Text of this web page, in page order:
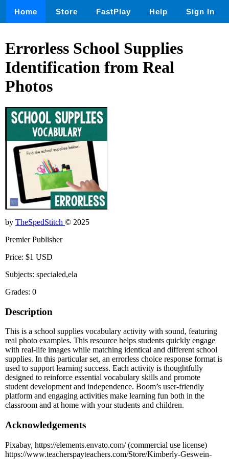
Home Store FastPlay Help Sign In
Errorless School Supplies
Identification from Real
Photos
by TheSpedStitch © 2025
Premier Publisher
Price: $1 USD
Subjects: specialed,ela
Grades: 0
Description
This is a school supplies vocabulary activity with sound, featuring
real photo examples. This resource helps students quickly engage
with real-life images while matching identical and different school
supplies. In this particular set, an errorless choice response format is
used to support learning success. Each activity is thoughtfully
designed to reinforce essential vocabulary skills and promote
student development and independence. Boom’s user-friendly
platform and engaging activities make learning fun both in the
classroom and at home with your students and children.
Acknowledgements
Pixabay, https://elements.envato.com/ (commercial use license)
https://www.teacherspayteachers.com/Store/Kimberly-Geswein-